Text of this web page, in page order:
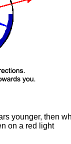
younger, then
on a red light